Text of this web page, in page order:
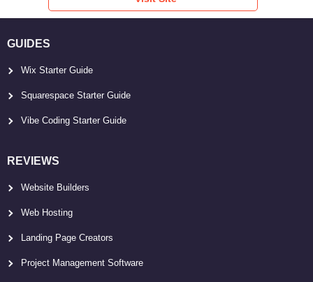
GUIDES
Wix Starter Guide
Squarespace Starter Guide
Vibe Coding Starter Guide
REVIEWS
Website Builders
Web Hosting
Landing Page Creators
Project Management Software